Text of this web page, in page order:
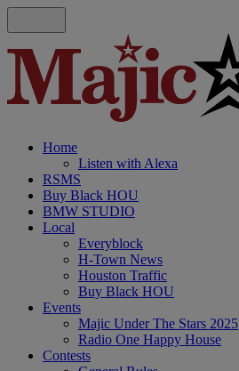
Home
Listen with Alexa
RSMS
Buy Black HOU
BMW STUDIO
Local
Everyblock
H-Town News
Houston Traffic
Buy Black HOU
Events
Majic Under The Stars 2025
Radio One Happy House
Contests